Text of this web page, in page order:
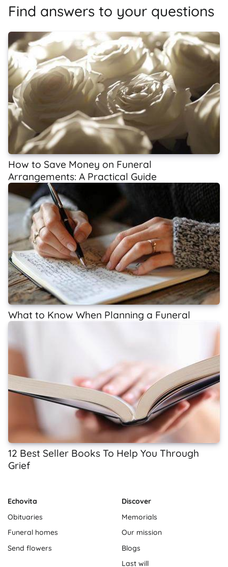
Find answers to your questions
How to Save Money on Funeral
Arrangements: A Practical Guide
What to Know When Planning a Funeral
12 Best Seller Books To Help You Through
Grief
Echovita
Obituaries
Funeral homes
Send flowers
Discover
Memorials
Our mission
Blogs
Last will